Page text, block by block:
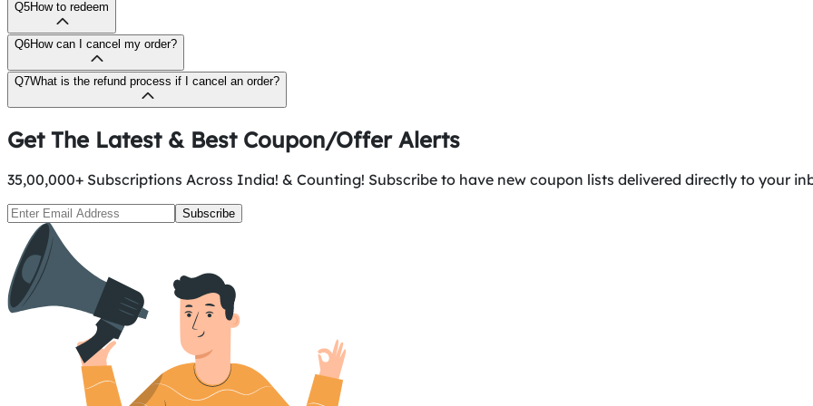
Q5How to redeem
Q6How can I cancel my order?
Q7What is the refund process if I cancel an order?
Get The Latest & Best Coupon/Offer Alerts
35,00,000+ Subscriptions Across India! & Counting! Subscribe to have new coupon lists delivered directly to your
Subscribe